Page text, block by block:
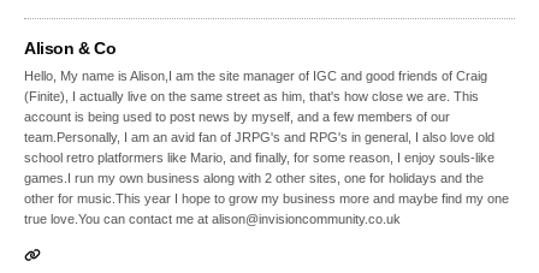
Alison & Co
Hello, My name is Alison,I am the site manager of IGC and good friends of Craig
(Finite), I actually live on the same street as him, that's how close we are. This
account is being used to post news by myself, and a few members of our
team.Personally, I am an avid fan of JRPG's and RPG's in general, I also love old
school retro platformers like Mario, and finally, for some reason, I enjoy souls-like
games.I run my own business along with 2 other sites, one for holidays and the
other for music.This year I hope to grow my business more and maybe find my one
true love.You can contact me at alison@invisioncommunity.co.uk